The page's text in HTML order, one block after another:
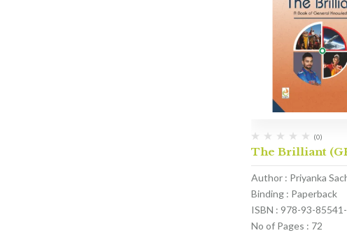
(0)
The Brilliant
Author : Priyanka
Binding : Paperback
ISBN : 978-93-
No of Pages : 72